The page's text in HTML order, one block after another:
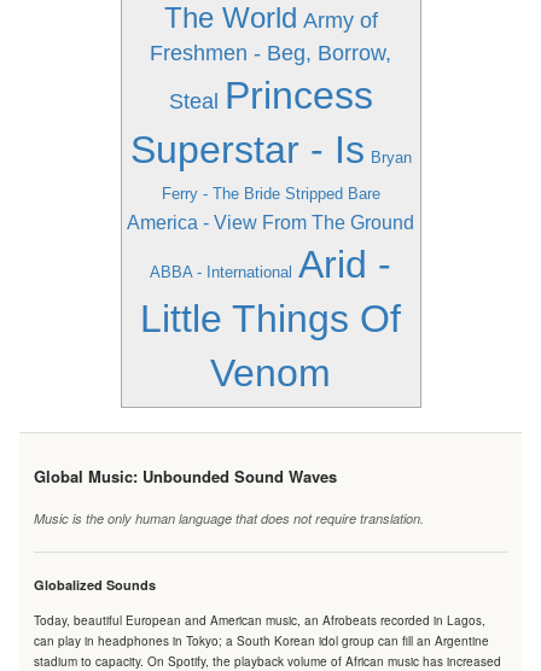
The World Army of
Freshmen - Beg, Borrow,
Steal Princess
Superstar - Is Bryan
Ferry - The Bride Stripped Bare
America - View From The Ground
ABBA - International Arid -
Little Things Of
Venom
Global Music: Unbounded Sound Waves
Music is the only human language that does not require translation.
Globalized Sounds
Today, beautiful European and American music, an Afrobeats recorded in Lagos,
can play in headphones in Tokyo; a South Korean idol group can fill an Argentine
stadium to capacity. On Spotify, the playback volume of African music has increased